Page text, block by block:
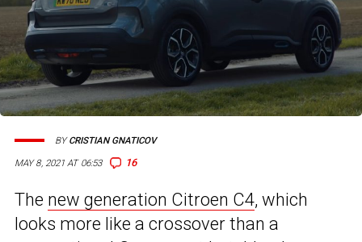
MAY 8, 2021 AT 06:53 16
BYCRISTIAN GNATICOV
The new generation Citroen C4, which
looks more like a crossover than a